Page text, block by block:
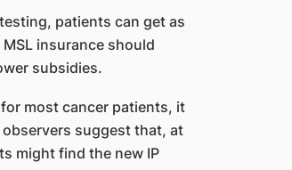
patients can get as
insurance should
subsidies.
most cancer patients, it
suggest that, at
might find the new IP